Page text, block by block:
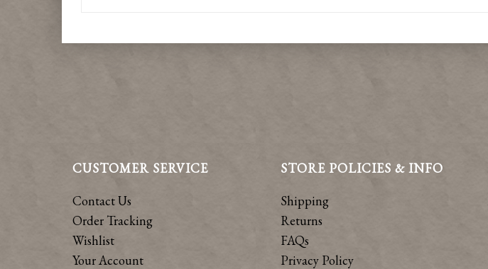
CUSTOMER SERVICE
Contact Us
Order Tracking
Wishlist
Your Account
STORE POLICIES & INFO
Shipping
Returns
FAQs
Privacy Policy